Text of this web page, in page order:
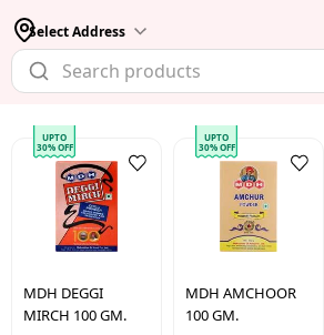
Select Address
UPTO
30% OFF
MDH DEGGI
MIRCH 100 GM.
UPTO
30% OFF
MDH AMCHOOR
100 GM.